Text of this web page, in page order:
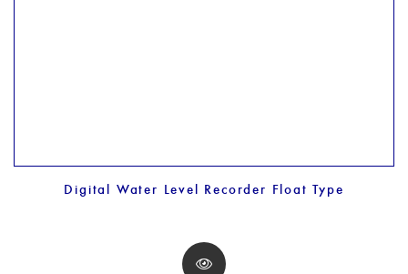
Digital Water Level Recorder Float Type